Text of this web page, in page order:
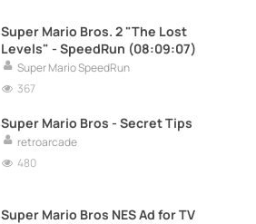
Super Mario Bros. 2 "The Lost
Levels" - SpeedRun (08:09:07)
Super Mario SpeedRun
367
Super Mario Bros - Secret Tips
retroarcade
480
Super Mario Bros NES Ad for TV